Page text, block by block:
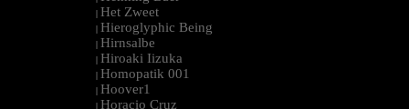
| Het Zweet
| Hieroglyphic Being
| Hirnsalbe
| Hiroaki Iizuka
| Homopatik 001
| Hoover1
| Horacio Cruz